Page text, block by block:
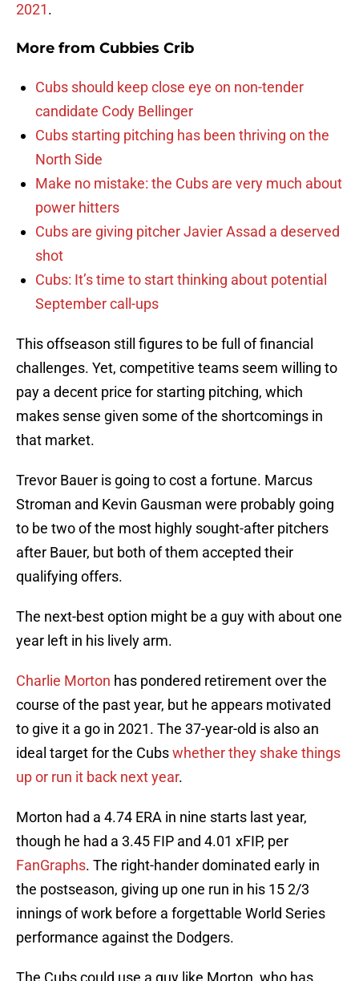
2021.
More from Cubbies Crib
Cubs should keep close eye on non-tender
candidate Cody Bellinger
Cubs starting pitching has been thriving on the
North Side
Make no mistake: the Cubs are very much about
power hitters
Cubs are giving pitcher Javier Assad a deserved
shot
Cubs: It’s time to start thinking about potential
September call-ups
This offseason still figures to be full of financial
challenges. Yet, competitive teams seem willing to
pay a decent price for starting pitching, which
makes sense given some of the shortcomings in
that market.
Trevor Bauer is going to cost a fortune. Marcus
Stroman and Kevin Gausman were probably going
to be two of the most highly sought-after pitchers
after Bauer, but both of them accepted their
qualifying offers.
The next-best option might be a guy with about one
year left in his lively arm.
Charlie Morton has pondered retirement over the
course of the past year, but he appears motivated
to give it a go in 2021. The 37-year-old is also an
ideal target for the Cubswhether they shake things
up or run it back next year.
Morton had a 4.74 ERA in nine starts last year,
though he had a 3.45 FIP and 4.01 xFIP, per
FanGraphs. The right-hander dominated early in
the postseason, giving up one run in his 15 2/3
innings of work before a forgettable World Series
performance against the Dodgers.
The Cubs could use a guy like Morton, who has